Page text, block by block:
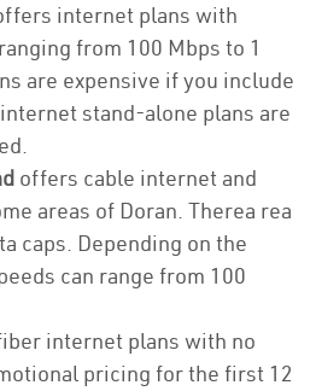
internet plans with
from 100 Mbps to 1
are expensive if you include
stand-alone plans are
offers cable internet and
areas of Doran. Therea rea
caps. Depending on the
can range from 100
internet plans with no
pricing for the first 12